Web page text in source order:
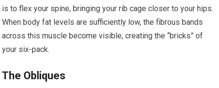
is to flex your spine, bringing your rib cage closer to your hips.
When body fat levels are sufficiently low, the fibrous bands
across this muscle become visible, creating the “bricks” of
your six-pack.
The Obliques